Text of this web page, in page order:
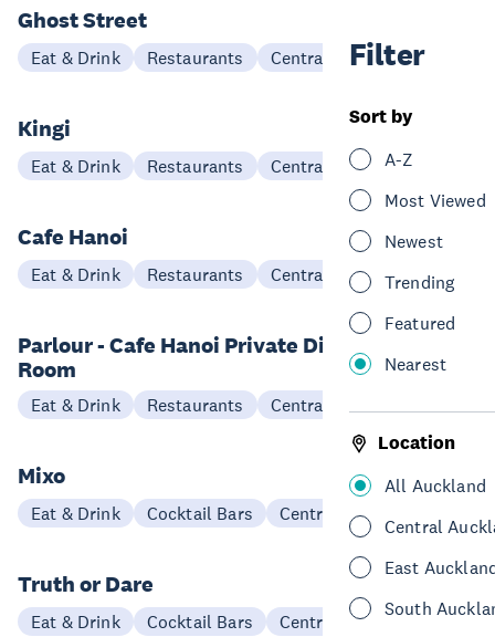
Filter
Sort by
A-Z
Most Viewed
Newest
Trending
Featured
Nearest
Location
All Auckland
Central
East
South
Ghost Street
Eat & Drink Restaurants Central Auckland
Kingi
Eat & Drink Restaurants Central Auckland
Cafe Hanoi
Eat & Drink Restaurants Central Auckland
Parlour - Cafe Hanoi Private Dining
Room
Eat & Drink Restaurants Central Auckland
Mixo
Eat & Drink Cocktail Bars Central Auckland
Truth or Dare
Eat & Drink Cocktail Bars Central Auckland